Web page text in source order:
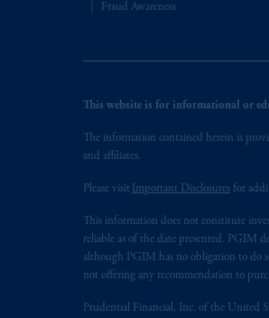
Fraud Awareness
This website is for informational or
The information contained herein is
and affiliates.
Please visit Important Disclosures for
This information does not constitute
reliable as of the date presented. PGIM
although PGIM has no obligation to do
not offering any recommendation to
Prudential Financial, Inc. of the United